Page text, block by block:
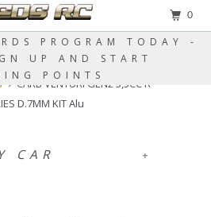
PROGRAM TODAY -
UP AND START
POINTS
CARB VENTURI GEN2 3,5CC R
D.7MM KIT Alu
+
CAR
0